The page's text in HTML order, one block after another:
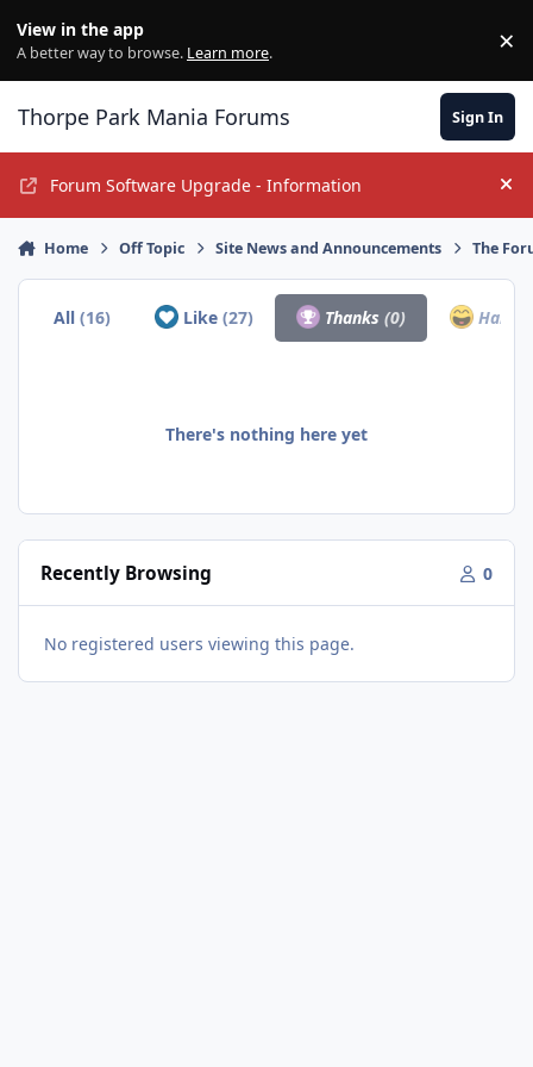
View in the app
A better way to browse. Learn more. ×
Thorpe Park Mania Forums Sign In
Forum Software Upgrade - Information
Home Off Topic Site News and Announcements The
All(16) Like (27) Thanks(0) Haha
There's nothing here yet
Recently Browsing 0
No registered users viewing this page.